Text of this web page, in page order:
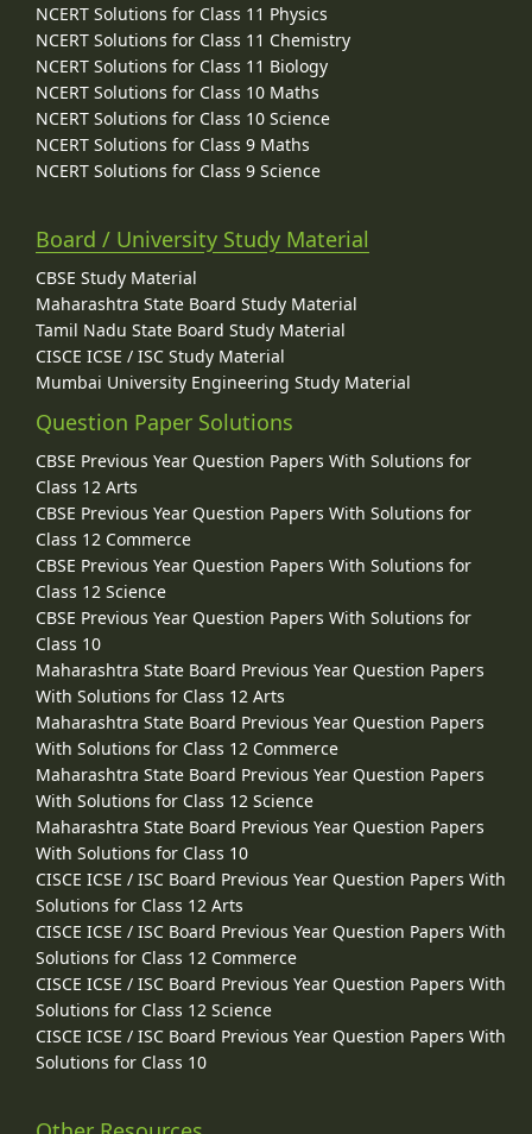
NCERT Solutions for Class 11 Physics
NCERT Solutions for Class 11 Chemistry
NCERT Solutions for Class 11 Biology
NCERT Solutions for Class 10 Maths
NCERT Solutions for Class 10 Science
NCERT Solutions for Class 9 Maths
NCERT Solutions for Class 9 Science
Board / University Study Material
CBSE Study Material
Maharashtra State Board Study Material
Tamil Nadu State Board Study Material
CISCE ICSE / ISC Study Material
Mumbai University Engineering Study Material
Question Paper Solutions
CBSE Previous Year Question Papers With Solutions for
Class 12 Arts
CBSE Previous Year Question Papers With Solutions for
Class 12 Commerce
CBSE Previous Year Question Papers With Solutions for
Class 12 Science
CBSE Previous Year Question Papers With Solutions for
Class 10
Maharashtra State Board Previous Year Question Papers
With Solutions for Class 12 Arts
Maharashtra State Board Previous Year Question Papers
With Solutions for Class 12 Commerce
Maharashtra State Board Previous Year Question Papers
With Solutions for Class 12 Science
Maharashtra State Board Previous Year Question Papers
With Solutions for Class 10
CISCE ICSE / ISC Board Previous Year Question Papers With
Solutions for Class 12 Arts
CISCE ICSE / ISC Board Previous Year Question Papers With
Solutions for Class 12 Commerce
CISCE ICSE / ISC Board Previous Year Question Papers With
Solutions for Class 12 Science
CISCE ICSE / ISC Board Previous Year Question Papers With
Solutions for Class 10